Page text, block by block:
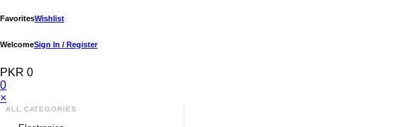
FavoritesWishlist
WelcomeSign In / Register
PKR 0
0
×
ALL CATEGORIES